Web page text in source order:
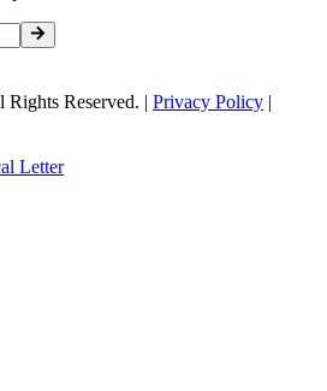
Reserved. | Privacy Policy |
Letter